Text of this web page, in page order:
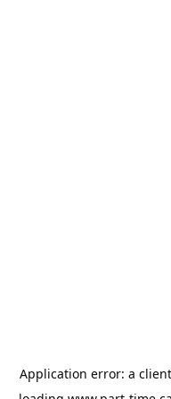
Application error: a client